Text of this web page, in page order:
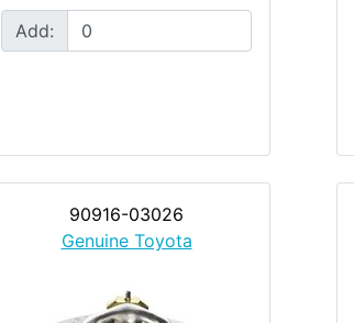
Add:
90916-03026
Genuine Toyota